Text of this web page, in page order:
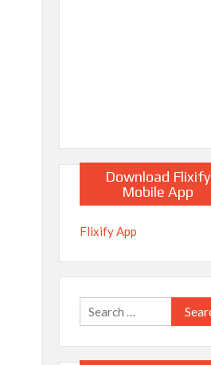
Download Flixify
Mobile App
Flixify App
Search
for: